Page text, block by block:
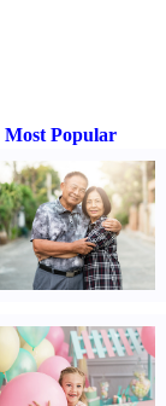
Most Popular